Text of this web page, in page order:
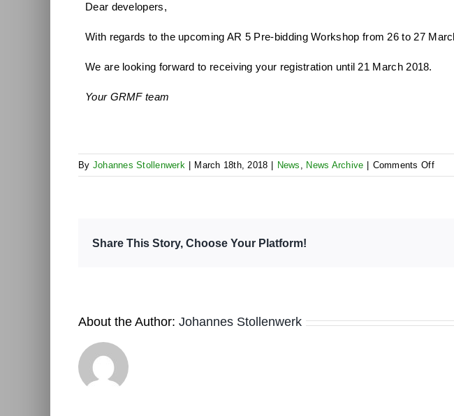
Dear developers,
With regards to the upcoming AR 5 Pre-bidding Workshop from 26 to 27
We are looking forward to receiving your registration until 21 March 2018.
Your GRMF team
By Johannes Stollenwerk March 18th, 2018 News , News Archive Comments Offon
AR
Share This Story, Choose Your Platform!
About the Author: Johannes Stollenwerk